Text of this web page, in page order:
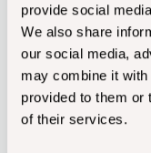
provide social
We also share
our social media,
may combine it with
provided to them or
of their services.
Cap Size:
Height:
Diameter:
*Shipping
Download